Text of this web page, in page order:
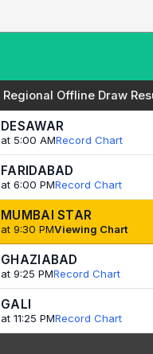
Regional Offline Draw
DESAWAR
at 5:00 AMRecord Chart
FARIDABAD
at 6:00 PMRecord Chart
MUMBAI STAR
at 9:30 PMViewing Chart
GHAZIABAD
at 9:25 PMRecord Chart
GALI
at 11:25 PMRecord Chart